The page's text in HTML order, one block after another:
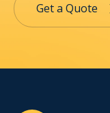
Get a Quote